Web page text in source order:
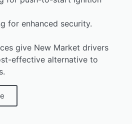
for enhanced security.
give New Market drivers
effective alternative to